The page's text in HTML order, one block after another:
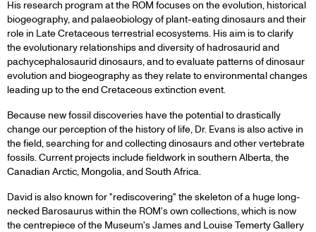
His research program at the ROM focuses on the evolution, historical
biogeography, and palaeobiology of plant-eating dinosaurs and their
role in Late Cretaceous terrestrial ecosystems. His aim is to clarify
the evolutionary relationships and diversity of hadrosaurid and
pachycephalosaurid dinosaurs, and to evaluate patterns of dinosaur
evolution and biogeography as they relate to environmental changes
leading up to the end Cretaceous extinction event.
Because new fossil discoveries have the potential to drastically
change our perception of the history of life, Dr. Evans is also active in
the field, searching for and collecting dinosaurs and other vertebrate
fossils. Current projects include fieldwork in southern Alberta, the
Canadian Arctic, Mongolia, and South Africa.
David is also known for "rediscovering" the skeleton of a huge long-
necked Barosaurus within the ROM's own collections, which is now
the centrepiece of the Museum's James and Louise Temerty Gallery